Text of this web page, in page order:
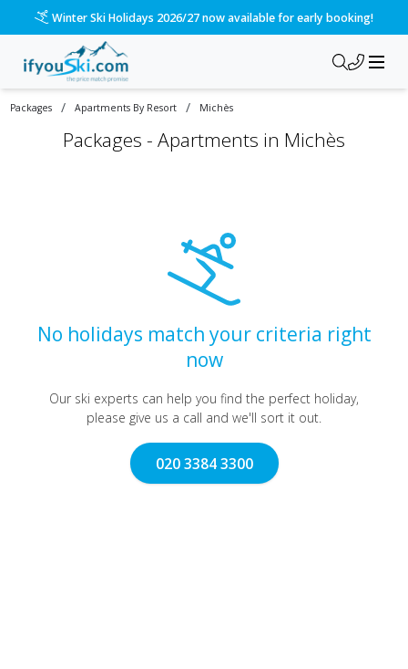
Winter Ski Holidays 2026/27 now available for early booking!
Packages / Apartments By Resort / Michès
Packages - Apartments in Michès
No holidays match your criteria right
now
Our ski experts can help you find the perfect holiday,
please give us a call and we'll sort it out.
020 3384 3300